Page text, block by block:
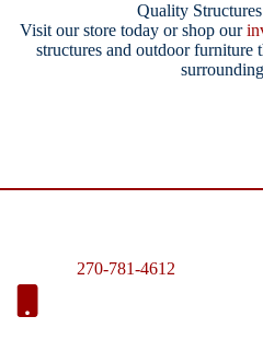
Quality
Visit our store today or shop our
structures and outdoor
270-781-4612